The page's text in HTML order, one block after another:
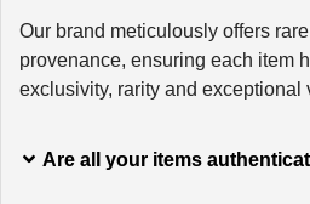
Our brand meticulously offers
provenance, ensuring each item
exclusivity, rarity and exceptional
Are all your items